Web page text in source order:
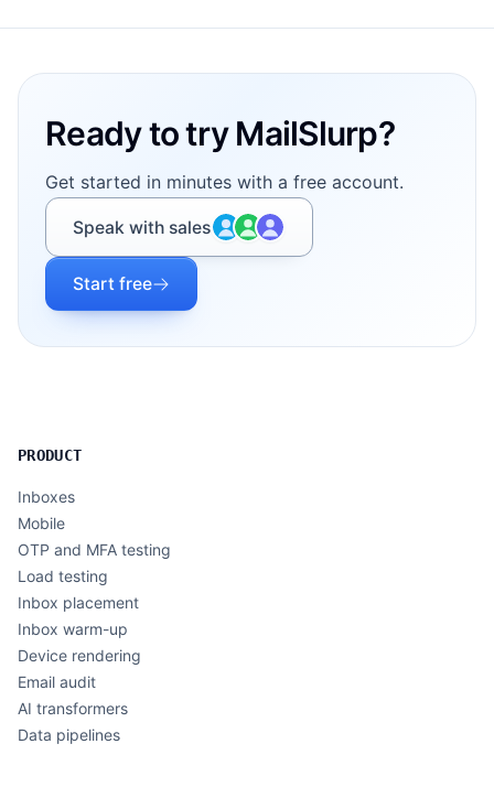
Ready to try MailSlurp?
Get started in minutes with a free account.
Speak with sales
Start free
PRODUCT
Inboxes
Mobile
OTP and MFA testing
Load testing
Inbox placement
Inbox warm-up
Device rendering
Email audit
AI transformers
Data pipelines